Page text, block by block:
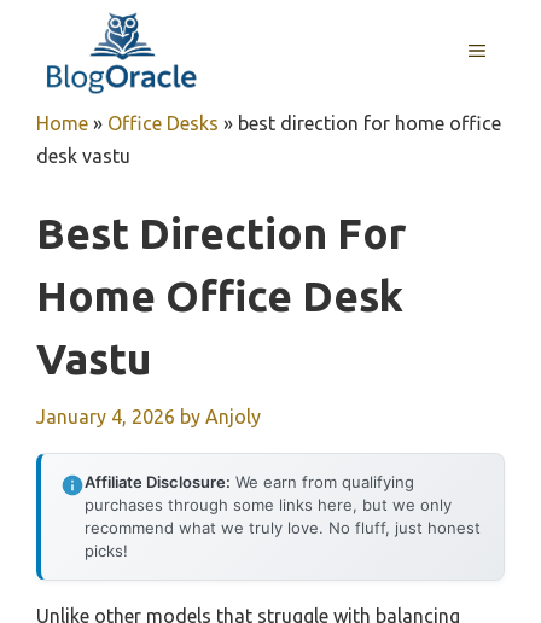
content
MENU
Home » Office Desks » best direction for home office
desk vastu
Best Direction For
Home Office Desk
Vastu
January 4, 2026 by Anjoly
Affiliate Disclosure: We earn from qualifying
purchases through some links here, but we only
recommend what we truly love. No fluff, just honest
picks!
Unlike other models that struggle with balancing